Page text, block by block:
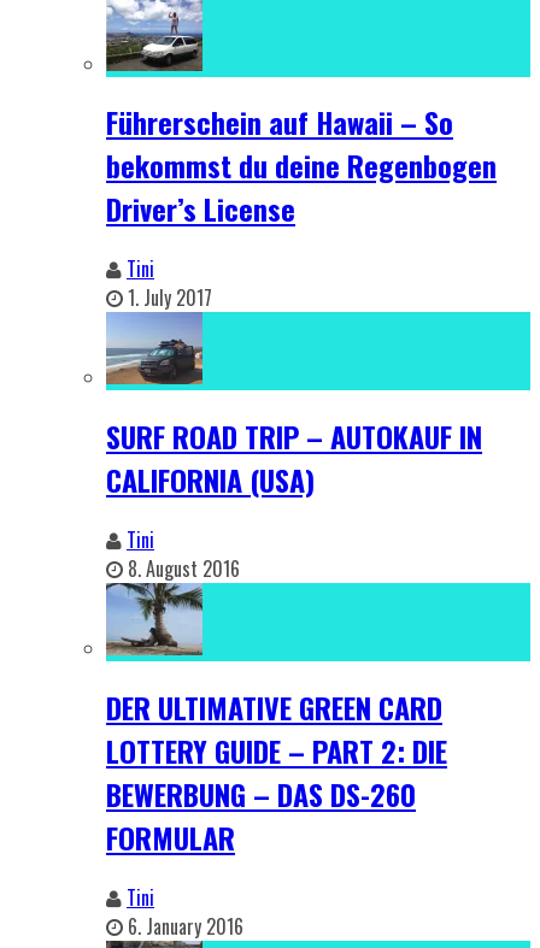
Führerschein auf Hawaii – So
bekommst du deine Regenbogen
Driver’s License
Tini
1. July 2017
SURF ROAD TRIP – AUTOKAUF IN
CALIFORNIA (USA)
Tini
8. August 2016
DER ULTIMATIVE GREEN CARD
LOTTERY GUIDE – PART 2: DIE
BEWERBUNG – DAS DS-260
FORMULAR
Tini
6. January 2016